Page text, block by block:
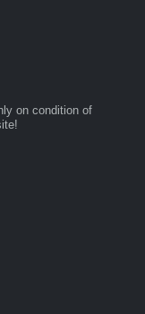
on condition of